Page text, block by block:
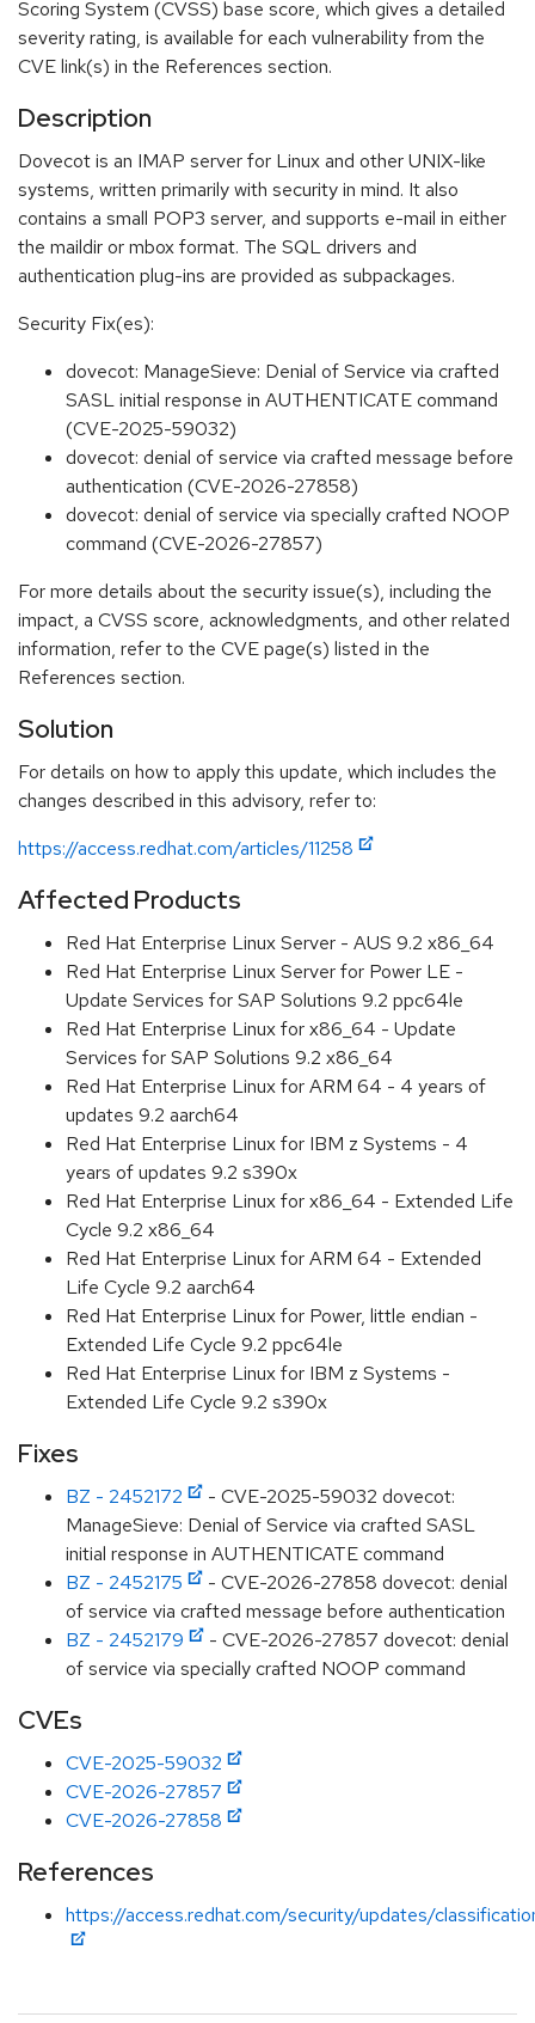
Scoring System (CVSS) base score, which gives a detailed
severity rating, is available for each vulnerability from the
CVE link(s) in the References section.
Description
Dovecot is an IMAP server for Linux and other UNIX-like
systems, written primarily with security in mind. It also
contains a small POP3 server, and supports e-mail in either
the maildir or mbox format. The SQL drivers and
authentication plug-ins are provided as subpackages.
Security Fix(es):
dovecot: ManageSieve: Denial of Service via crafted
SASL initial response in AUTHENTICATE command
(CVE-2025-59032)
dovecot: denial of service via crafted message before
authentication (CVE-2026-27858)
dovecot: denial of service via specially crafted NOOP
command (CVE-2026-27857)
For more details about the security issue(s), including the
impact, a CVSS score, acknowledgments, and other related
information, refer to the CVE page(s) listed in the
References section.
Solution
For details on how to apply this update, which includes the
changes described in this advisory, refer to:
https://access.redhat.com/articles/11258
Affected Products
Red Hat Enterprise Linux Server - AUS 9.2 x86_64
Red Hat Enterprise Linux Server for Power LE -
Update Services for SAP Solutions 9.2 ppc64le
Red Hat Enterprise Linux for x86_64 - Update
Services for SAP Solutions 9.2 x86_64
Red Hat Enterprise Linux for ARM 64 - 4 years of
updates 9.2 aarch64
Red Hat Enterprise Linux for IBM z Systems - 4
years of updates 9.2 s390x
Red Hat Enterprise Linux for x86_64 - Extended Life
Cycle 9.2 x86_64
Red Hat Enterprise Linux for ARM 64 - Extended
Life Cycle 9.2 aarch64
Red Hat Enterprise Linux for Power, little endian -
Extended Life Cycle 9.2 ppc64le
Red Hat Enterprise Linux for IBM z Systems -
Extended Life Cycle 9.2 s390x
Fixes
BZ - 2452172
- CVE-2025-59032 dovecot:
ManageSieve: Denial of Service via crafted SASL
initial response in AUTHENTICATE command
BZ - 2452175
- CVE-2026-27858 dovecot: denial
of service via crafted message before authentication
BZ - 2452179
- CVE-2026-27857 dovecot: denial
of service via specially crafted NOOP command
CVEs
CVE-2025-59032
CVE-2026-27857
CVE-2026-27858
References
https://access.redhat.com/security/updates/